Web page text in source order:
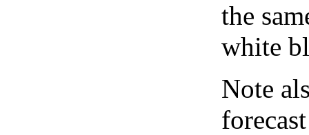
the
white
Note